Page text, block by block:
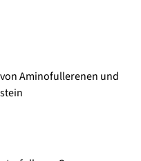
Aminofullerenen und